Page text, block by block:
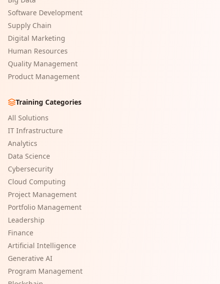
Software Development
Supply Chain
Digital Marketing
Human Resources
Quality Management
Product Management
Training Categories
All Solutions
IT Infrastructure
Analytics
Data Science
Cybersecurity
Cloud Computing
Project Management
Portfolio Management
Leadership
Finance
Artificial Intelligence
Generative AI
Program Management